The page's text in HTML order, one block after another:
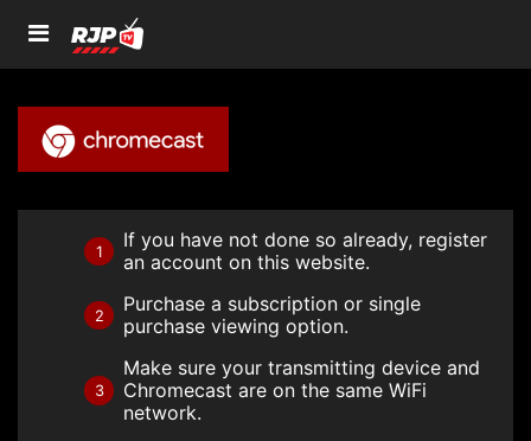
1
If you have not done so already, register
an account on this website.
2
Purchase a subscription or single
purchase viewing option.
3
Make sure your transmitting device and
Chromecast are on the same WiFi
network.